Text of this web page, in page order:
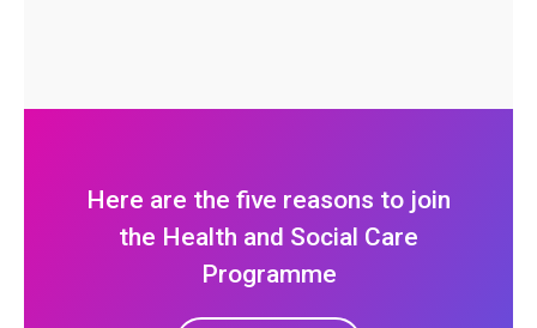
Here are the five reasons to join
the Health and Social Care
Programme